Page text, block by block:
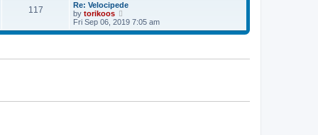
t
o
s
a
t
e
s
o
w
h
l
e
s
117
Re: Velocipede
by torikoos
i
e
Fri Sep 06, 2019 7:05 am